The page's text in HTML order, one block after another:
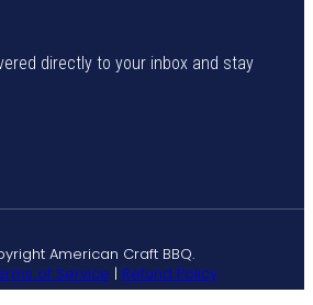
directly to your inbox and stay
American Craft BBQ.
of Service | Refund Policy